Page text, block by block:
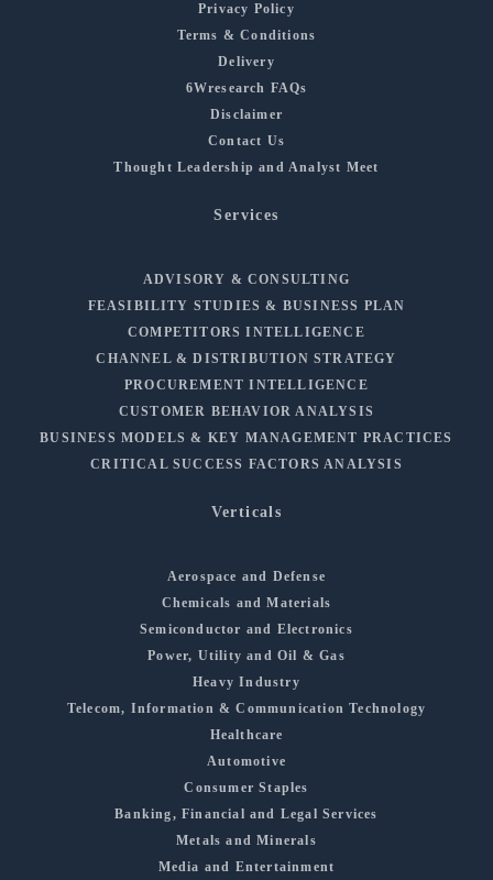
Privacy Policy
Terms & Conditions
Delivery
6Wresearch FAQs
Disclaimer
Contact Us
Thought Leadership and Analyst Meet
Services
ADVISORY & CONSULTING
FEASIBILITY STUDIES & BUSINESS PLAN
COMPETITORS INTELLIGENCE
CHANNEL & DISTRIBUTION STRATEGY
PROCUREMENT INTELLIGENCE
CUSTOMER BEHAVIOR ANALYSIS
BUSINESS MODELS & KEY MANAGEMENT PRACTICES
CRITICAL SUCCESS FACTORS ANALYSIS
Verticals
Aerospace and Defense
Chemicals and Materials
Semiconductor and Electronics
Power, Utility and Oil & Gas
Heavy Industry
Telecom, Information & Communication Technology
Healthcare
Automotive
Consumer Staples
Banking, Financial and Legal Services
Metals and Minerals
Media and Entertainment